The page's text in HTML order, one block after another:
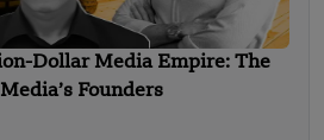
Dollar Media Empire: The
Founders